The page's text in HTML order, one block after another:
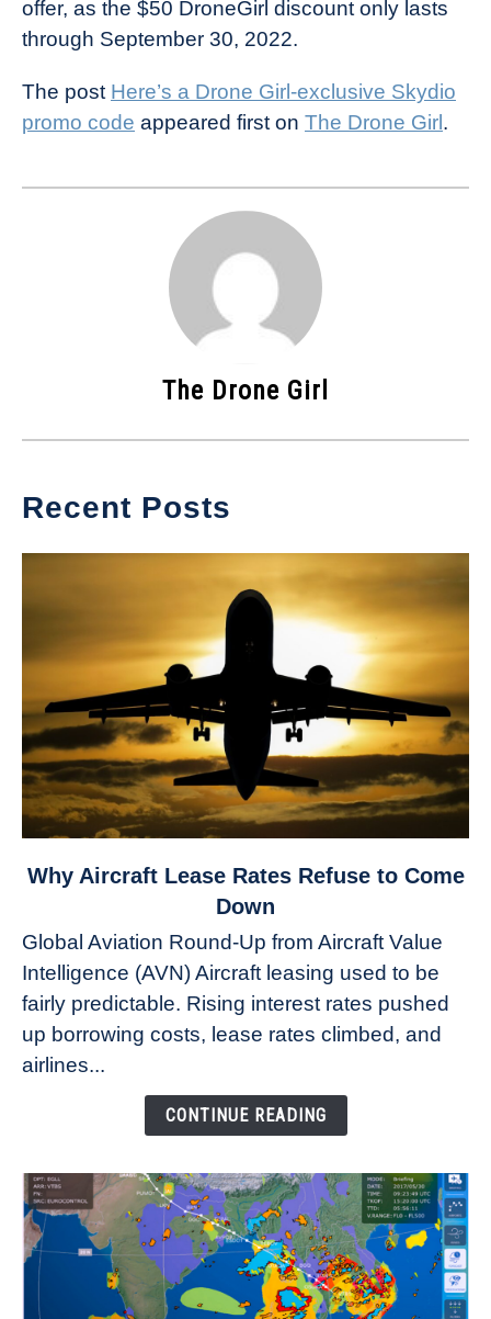
offer, as the $50 DroneGirl discount only lasts
through September 30, 2022.
The post Here’s a Drone Girl-exclusive Skydio
promo code appeared first on The Drone Girl .
The Drone Girl
Recent Posts
link
Aircraft
Lease
Rates
Refuse
Why Aircraft Lease Rates Refuse to Come
Down
Global Aviation Round-Up from Aircraft Value
Intelligence (AVN) Aircraft leasing used to be
fairly predictable. Rising interest rates pushed
up borrowing costs, lease rates climbed, and
airlines...
CONTINUE READING